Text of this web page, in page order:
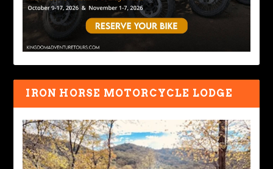
IRON HORSE MOTORCYCLE LODGE